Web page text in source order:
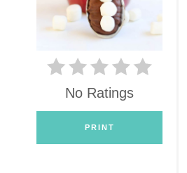
No Ratings
PRINT